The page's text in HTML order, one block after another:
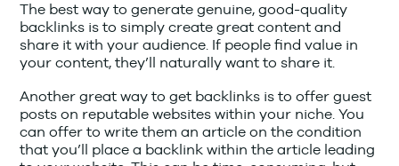
The best way to generate genuine, good-quality
backlinks is to simply create great content and
share it with your audience. If people find value in
your content, they’ll naturally want to share it.
Another great way to get backlinks is to offer guest
posts on reputable websites within your niche. You
can offer to write them an article on the condition
that you’ll place a backlink within the article leading